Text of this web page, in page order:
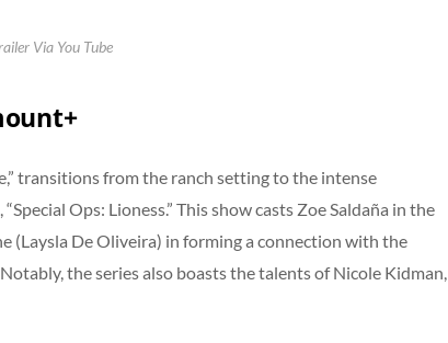
Via You Tube
transitions from the ranch setting to the intense
Ops: Lioness.” This show casts Zoe Saldaña in the
(Laysla De Oliveira) in forming a connection with the
the series also boasts the talents of Nicole Kidman,